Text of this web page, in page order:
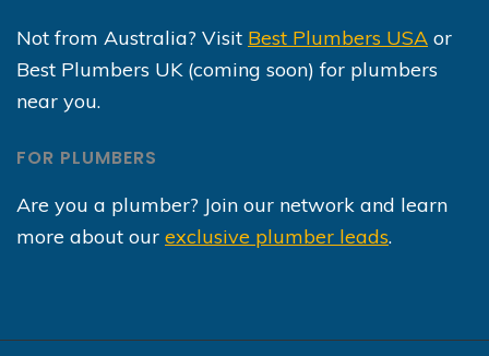
Not from Australia? Visit Best Plumbers USA or
Best Plumbers UK (coming soon) for plumbers
near you.
FOR PLUMBERS
Are you a plumber? Join our network and learn
more about our exclusive plumber leads.